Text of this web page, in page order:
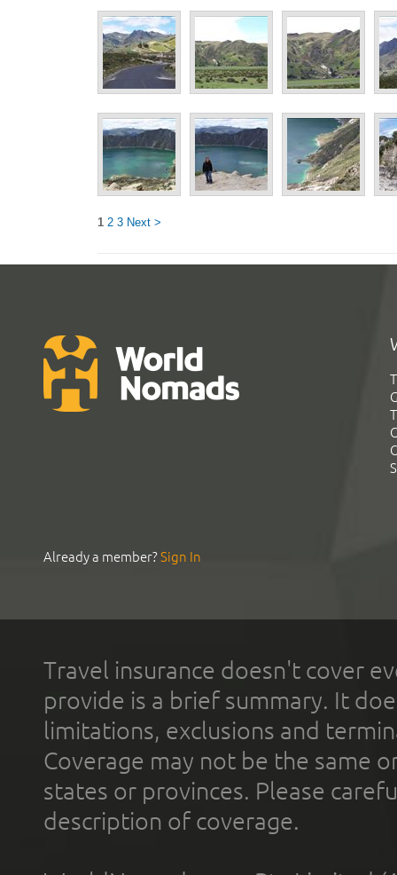
1 2 3 Next >
Already a member?Sign In
Travel insurance doesn't cover
provide is a brief summary. It
limitations, exclusions and
Coverage may not be the same
states or provinces. Please
description of coverage.